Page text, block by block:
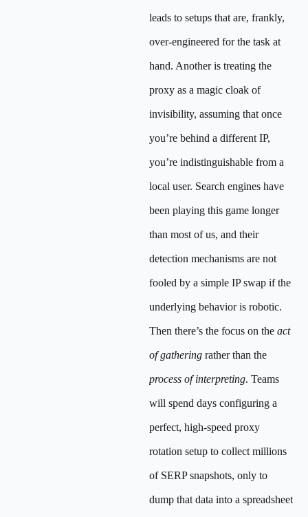
leads to setups that are, frankly,
over-engineered for the task at
hand. Another is treating the
proxy as a magic cloak of
invisibility, assuming that once
you’re behind a different IP,
you’re indistinguishable from a
local user. Search engines have
been playing this game longer
than most of us, and their
detection mechanisms are not
fooled by a simple IP swap if the
underlying behavior is robotic.
Then there’s the focus on the act
of gathering rather than the
process of interpreting. Teams
will spend days configuring a
perfect, high-speed proxy
rotation setup to collect millions
of SERP snapshots, only to
dump that data into a spreadsheet